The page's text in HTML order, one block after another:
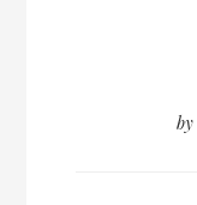
by